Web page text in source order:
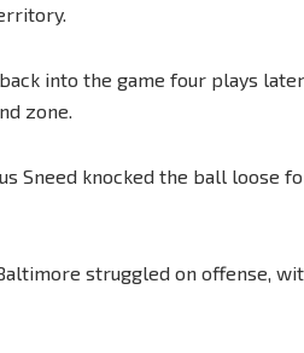
into the game four plays later
zone.
Sneed knocked the ball loose
struggled on offense,